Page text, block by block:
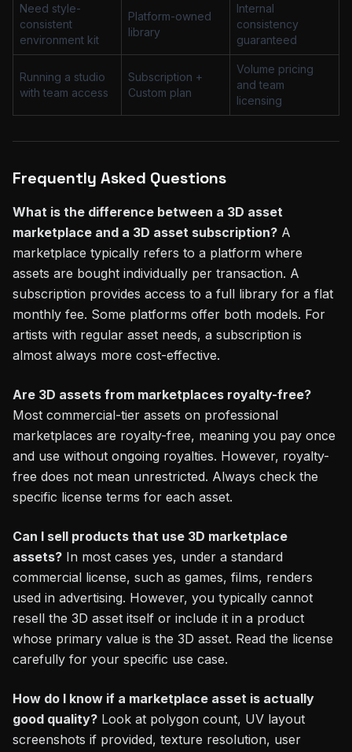
Need style-
consistent
environment kit
Platform-owned
library
Internal
consistency
guaranteed
Running a studio
with team access
Subscription +
Custom plan
Volume pricing
and team
licensing
Frequently Asked Questions
What is the difference between a 3D asset
marketplace and a 3D asset subscription? A
marketplace typically refers to a platform where
assets are bought individually per transaction. A
subscription provides access to a full library for a flat
monthly fee. Some platforms offer both models. For
artists with regular asset needs, a subscription is
almost always more cost-effective.
Are 3D assets from marketplaces royalty-free?
Most commercial-tier assets on professional
marketplaces are royalty-free, meaning you pay once
and use without ongoing royalties. However, royalty-
free does not mean unrestricted. Always check the
specific license terms for each asset.
Can I sell products that use 3D marketplace
assets? In most cases yes, under a standard
commercial license, such as games, films, renders
used in advertising. However, you typically cannot
resell the 3D asset itself or include it in a product
whose primary value is the 3D asset. Read the license
carefully for your specific use case.
How do I know if a marketplace asset is actually
good quality? Look at polygon count, UV layout
screenshots if provided, texture resolution, user